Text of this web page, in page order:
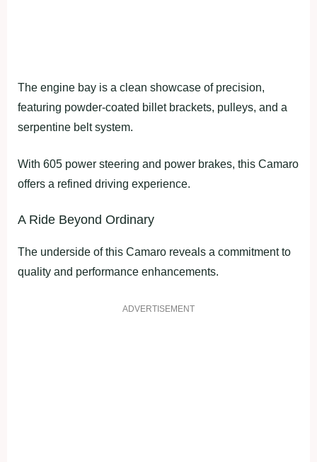
The engine bay is a clean showcase of precision,
featuring powder-coated billet brackets, pulleys, and a
serpentine belt system.
With 605 power steering and power brakes, this Camaro
offers a refined driving experience.
A Ride Beyond Ordinary
The underside of this Camaro reveals a commitment to
quality and performance enhancements.
ADVERTISEMENT